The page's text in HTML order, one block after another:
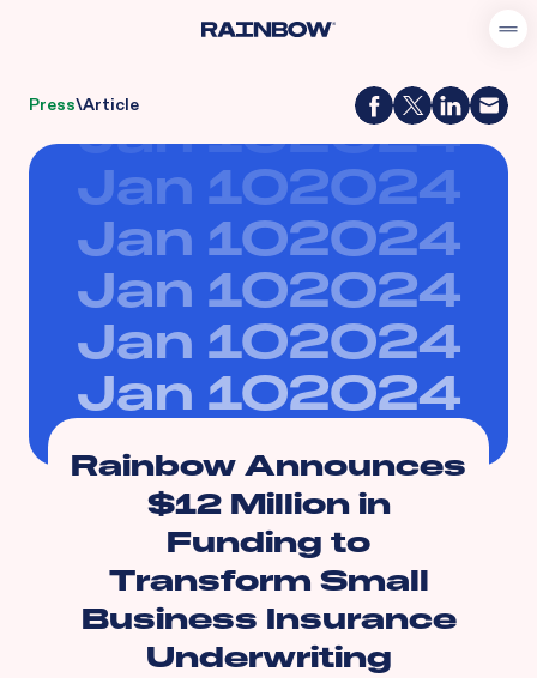
Press\Article
Jan 102024
Jan 102024
Jan 102024
Jan 102024
Jan 102024
Jan 102024
Rainbow Announces
$12 Million in
Funding to
Transform Small
Business Insurance
Underwriting